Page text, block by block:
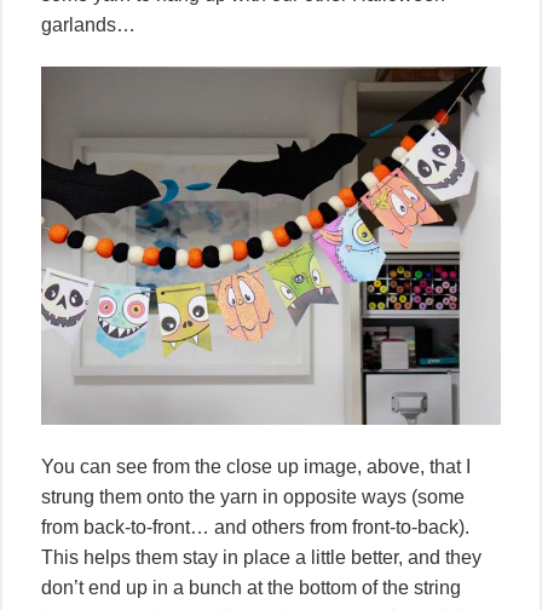
garlands…
You can see from the close up image, above, that I
strung them onto the yarn in opposite ways (some
from back-to-front… and others from front-to-back).
This helps them stay in place a little better, and they
don’t end up in a bunch at the bottom of the string